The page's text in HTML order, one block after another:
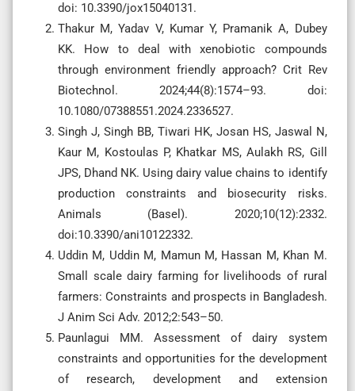
doi: 10.3390/jox15040131.
Thakur M, Yadav V, Kumar Y, Pramanik A, Dubey
KK. How to deal with xenobiotic compounds
through environment friendly approach? Crit Rev
Biotechnol. 2024;44(8):1574–93. doi:
10.1080/07388551.2024.2336527.
Singh J, Singh BB, Tiwari HK, Josan HS, Jaswal N,
Kaur M, Kostoulas P, Khatkar MS, Aulakh RS, Gill
JPS, Dhand NK. Using dairy value chains to identify
production constraints and biosecurity risks.
Animals (Basel). 2020;10(12):2332.
doi:10.3390/ani10122332.
Uddin M, Uddin M, Mamun M, Hassan M, Khan M.
Small scale dairy farming for livelihoods of rural
farmers: Constraints and prospects in Bangladesh.
J Anim Sci Adv. 2012;2:543–50.
Paunlagui MM. Assessment of dairy system
constraints and opportunities for the development
of research, development and extension